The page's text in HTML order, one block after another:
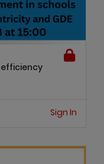
efficiency
Sign In